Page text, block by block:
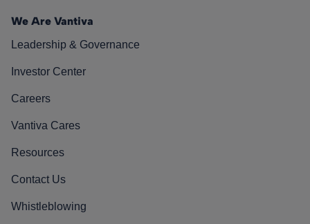
We Are Vantiva
Leadership & Governance
Investor Center
Careers
Vantiva Cares
Resources
Contact Us
Whistleblowing